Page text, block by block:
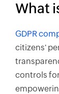
What
GDPR
citizens'
controls